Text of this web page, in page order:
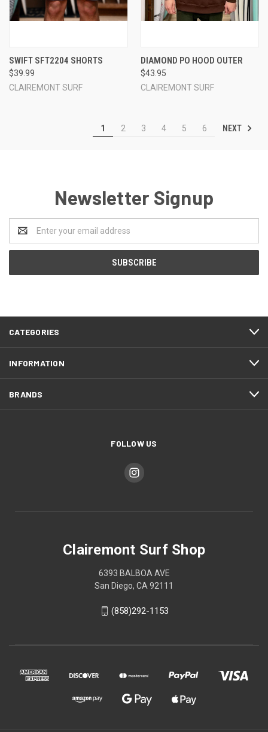
SWIFT SFT2204 SHORTS
$39.99
CLAIREMONT SURF
DIAMOND PO HOOD OUTER
$43.95
CLAIREMONT SURF
1 2 3 4 5 6 NEXT
Newsletter Signup
Address
CATEGORIES
INFORMATION
BRANDS
FOLLOW US
Clairemont Surf Shop
6393 BALBOA AVE
San Diego, CA 92111
(858)292-1153